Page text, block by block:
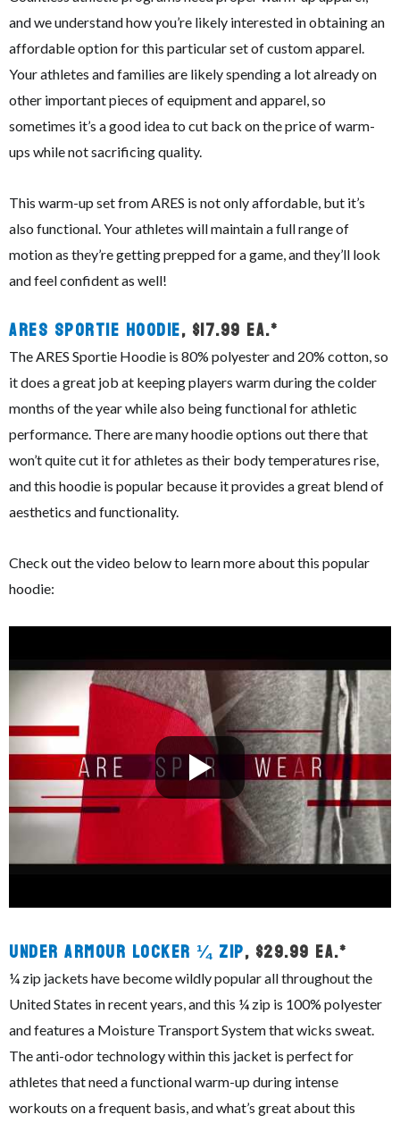
and we understand how you’re likely interested in obtaining an
affordable option for this particular set of custom apparel.
Your athletes and families are likely spending a lot already on
other important pieces of equipment and apparel, so
sometimes it’s a good idea to cut back on the price of warm-
ups while not sacrificing quality.
This warm-up set from ARES is not only affordable, but it’s
also functional. Your athletes will maintain a full range of
motion as they’re getting prepped for a game, and they’ll look
and feel confident as well!
ARES Sportie Hoodie, $17.99 ea.*
The ARES Sportie Hoodie is 80% polyester and 20% cotton, so
it does a great job at keeping players warm during the colder
months of the year while also being functional for athletic
performance. There are many hoodie options out there that
won’t quite cut it for athletes as their body temperatures rise,
and this hoodie is popular because it provides a great blend of
aesthetics and functionality.
Check out the video below to learn more about this popular
hoodie:
Under Armour Locker ¼ Zip, $29.99 ea.*
¼ zip jackets have become wildly popular all throughout the
United States in recent years, and this ¼ zip is 100% polyester
and features a Moisture Transport System that wicks sweat.
The anti-odor technology within this jacket is perfect for
athletes that need a functional warm-up during intense
workouts on a frequent basis, and what’s great about this